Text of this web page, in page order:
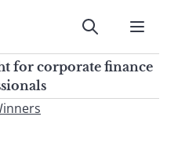
Submit
for corporate finance